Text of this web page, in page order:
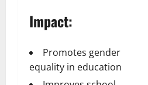
Impact:
Promotes gender
equality in education